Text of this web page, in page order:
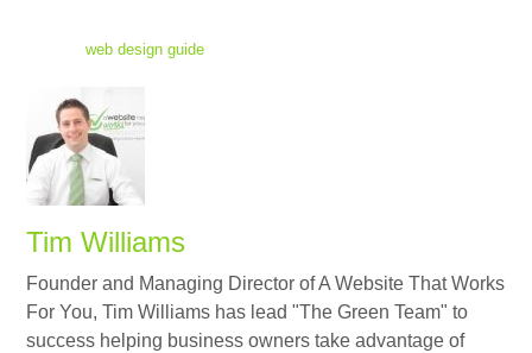
web design guide
Tim Williams
Founder and Managing Director of A Website That Works
For You, Tim Williams has lead "The Green Team" to
success helping business owners take advantage of